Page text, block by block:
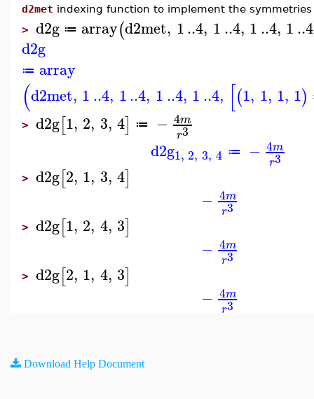
d2met indexing function to implement the
> d2g ≔ array(d2met, 1..4, 1..4, 1..4, 1..4
d2g
≔ array
(d2met, 1..4, 1..4, 1..4, 1..4, [(1, 1, 1, 1)
> d2g[1, 2, 3, 4] ≔ − 4m
r3
d2g1, 2, 3, 4 ≔ − 4m
r3
> d2g[2, 1, 3, 4]
− 4m
r3
> d2g[1, 2, 4, 3]
− 4m
r3
> d2g[2, 1, 4, 3]
− 4m
r3
Download Help Document